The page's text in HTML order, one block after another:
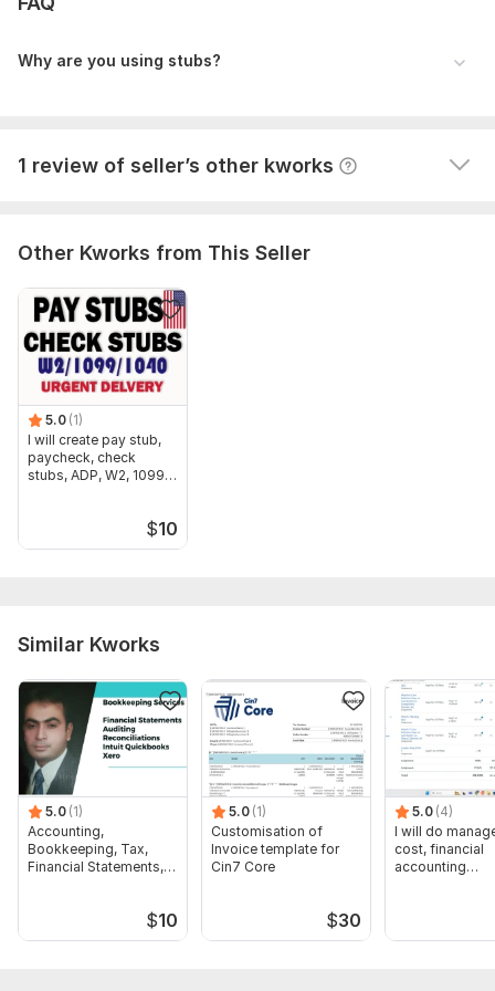
Why are you using stubs?
1 review of seller’s other kworks
Paystub
Seller's response View
Other Kworks from This Seller
5.0 (1)
I will create pay stub,
paycheck, check
stubs, ADP, W2, 1099,
$10
Similar Kworks
5.0 (1)
Accounting,
Bookkeeping, Tax,
Financial Statements,
$10
5.0 (1)
Customisation of
Invoice template for
Cin7 Core
$30
5.0 (4)
I will do
cost, financial
accounting